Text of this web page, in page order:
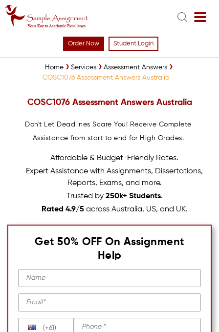
Order Now Student Login
Home Services
Assessment Answers
COSC1076 Assessment Answers Australia
COSC1076 Assessment Answers Australia
Don't Let Deadlines Scare You! Receive Complete
Assistance from start to end for High Grades.
Affordable & Budget-Friendly Rates.
Expert Assistance with Assignments, Dissertations,
Reports, Exams, and more.
Trusted by 250k+ Students.
Rated 4.9/5across Australia, US, and UK.
Get 50% OFF On Assignment
Help
(+61)